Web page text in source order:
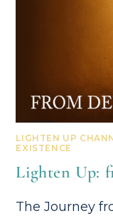
LIGHTEN UP
EXISTENCE
Lighten Up:
The Journey